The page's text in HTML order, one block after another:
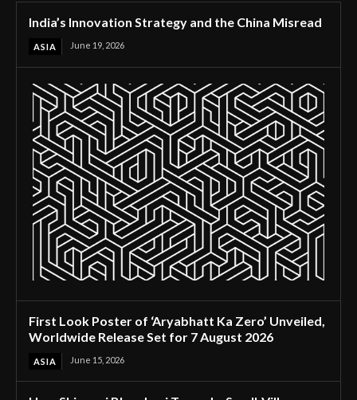
India’s Innovation Strategy and the China Misread
ASIA June 19, 2026
First Look Poster of ‘Aryabhatt Ka Zero’ Unveiled,
Worldwide Release Set for 7 August 2026
ASIA June 15, 2026